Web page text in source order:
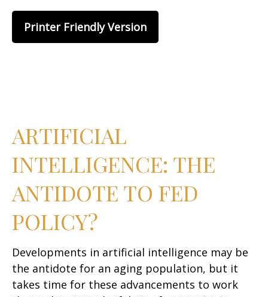
Printer Friendly Version
ARTIFICIAL
INTELLIGENCE: THE
ANTIDOTE TO FED
POLICY?
Developments in artificial intelligence may be
the antidote for an aging population, but it
takes time for these advancements to work